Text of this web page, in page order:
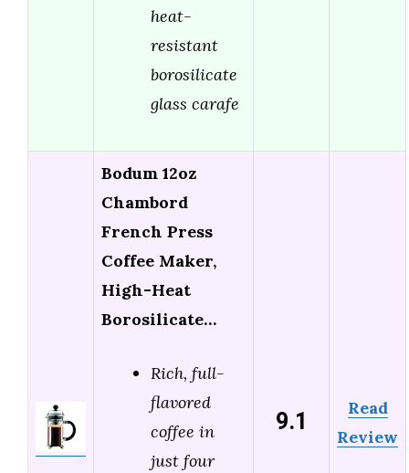
heat-
resistant
borosilicate
glass carafe
Bodum 12oz
Chambord
French Press
Coffee Maker,
High-Heat
Borosilicate…
Rich, full-
flavored
coffee in
just four
9.1
Read
Review